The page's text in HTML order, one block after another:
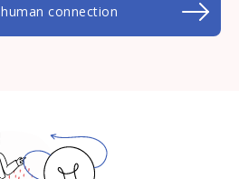
connection